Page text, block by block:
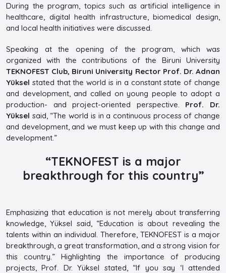
During the program, topics such as artificial intelligence in
healthcare, digital health infrastructure, biomedical design,
and local health initiatives were discussed.
Speaking at the opening of the program, which was
organized with the contributions of the Biruni University
TEKNOFEST Club, Biruni University Rector Prof. Dr. Adnan
Yüksel stated that the world is in a constant state of change
and development, and called on young people to adopt a
production- and project-oriented perspective.
Prof. Dr.
Yüksel said, “The world is in a continuous process of change
and development, and we must keep up with this change and
development.”
“TEKNOFEST is a major
breakthrough for this country”
Emphasizing that education is not merely about transferring
knowledge, Yüksel said, “Education is about revealing the
talents within an individual. Therefore, TEKNOFEST is a major
breakthrough, a great transformation, and a strong vision for
this country.” Highlighting the importance of producing
projects, Prof. Dr. Yüksel stated, “If you say ‘I attended